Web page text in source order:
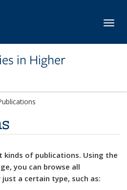
in Higher
kinds of publications. Using the
you can browse all
a certain type, such as: